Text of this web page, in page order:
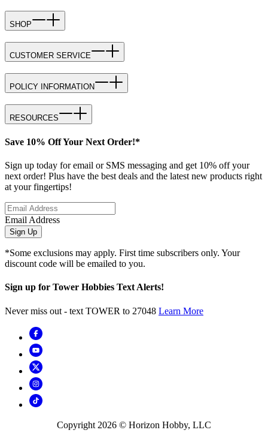
SHOP
CUSTOMER SERVICE
POLICY INFORMATION
RESOURCES
Save 10% Off Your Next Order!*
Sign up today for email or SMS messaging and get 10% off your
next order! Plus have the best deals and the latest new products right
at your fingertips!
Email Address
Sign Up
*Some exclusions may apply. First time subscribers only. Your
discount code will be emailed to you.
Sign up for Tower Hobbies Text Alerts!
Never miss out - text TOWER to 27048 Learn More
Copyright 2026 © Horizon Hobby, LLC